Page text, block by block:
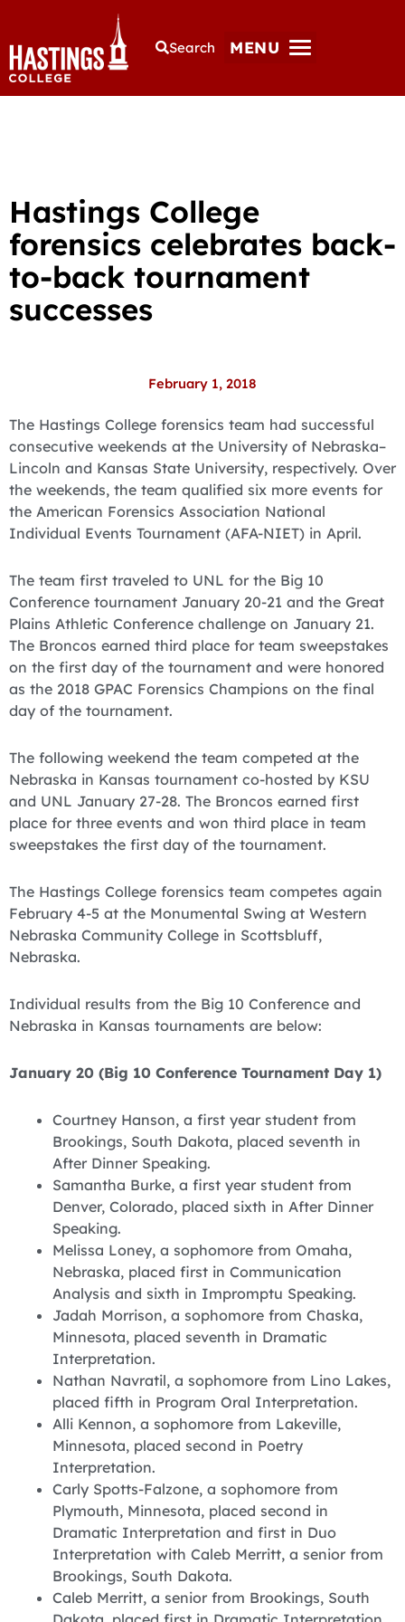
Search MENU
Hastings College
forensics celebrates back-
to-back tournament
successes
February 1, 2018
The Hastings College forensics team had successful
consecutive weekends at the University of Nebraska–
Lincoln and Kansas State University, respectively. Over
the weekends, the team qualified six more events for
the American Forensics Association National
Individual Events Tournament (AFA-NIET) in April.
The team first traveled to UNL for the Big 10
Conference tournament January 20-21 and the Great
Plains Athletic Conference challenge on January 21.
The Broncos earned third place for team sweepstakes
on the first day of the tournament and were honored
as the 2018 GPAC Forensics Champions on the final
day of the tournament.
The following weekend the team competed at the
Nebraska in Kansas tournament co-hosted by KSU
and UNL January 27-28. The Broncos earned first
place for three events and won third place in team
sweepstakes the first day of the tournament.
The Hastings College forensics team competes again
February 4-5 at the Monumental Swing at Western
Nebraska Community College in Scottsbluff,
Nebraska.
Individual results from the Big 10 Conference and
Nebraska in Kansas tournaments are below:
January 20 (Big 10 Conference Tournament Day 1)
Courtney Hanson, a first year student from
Brookings, South Dakota, placed seventh in
After Dinner Speaking.
Samantha Burke, a first year student from
Denver, Colorado, placed sixth in After Dinner
Speaking.
Melissa Loney, a sophomore from Omaha,
Nebraska, placed first in Communication
Analysis and sixth in Impromptu Speaking.
Jadah Morrison, a sophomore from Chaska,
Minnesota, placed seventh in Dramatic
Interpretation.
Nathan Navratil, a sophomore from Lino Lakes,
placed fifth in Program Oral Interpretation.
Alli Kennon, a sophomore from Lakeville,
Minnesota, placed second in Poetry
Interpretation.
Carly Spotts-Falzone, a sophomore from
Plymouth, Minnesota, placed second in
Dramatic Interpretation and first in Duo
Interpretation with Caleb Merritt, a senior from
Brookings, South Dakota.
Caleb Merritt, a senior from Brookings, South